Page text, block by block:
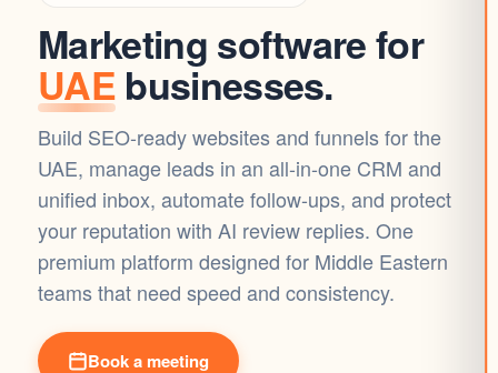
Marketing software for
UAEbusinesses.
Build SEO-ready websites and funnels for the
UAE, manage leads in an all-in-one CRM and
unified inbox, automate follow-ups, and protect
your reputation with AI review replies. One
premium platform designed for Middle Eastern
teams that need speed and consistency.
Book a meeting